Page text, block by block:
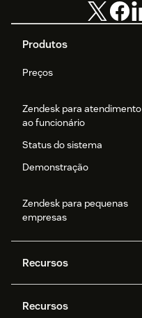
Produtos
Preços
Zendesk para atendimento
ao funcionário
Status do sistema
Demonstração
Zendesk para pequenas
empresas
Recursos
Zendesk AI
Recursos